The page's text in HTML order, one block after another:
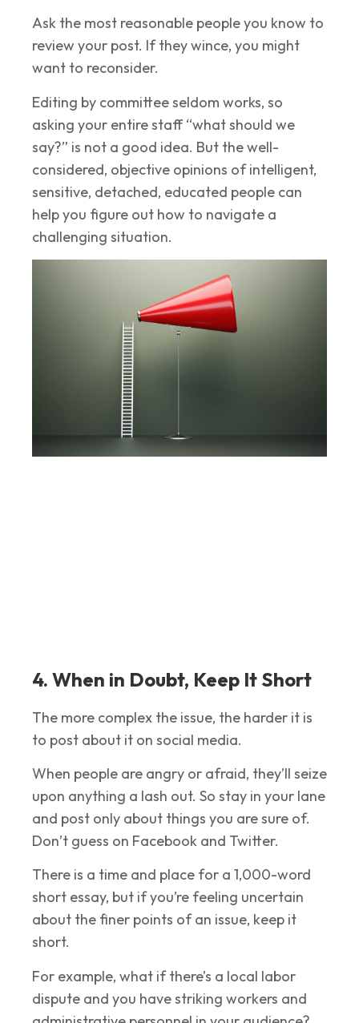
Ask the most reasonable people you know to
review your post. If they wince, you might
want to reconsider.
Editing by committee seldom works, so
asking your entire staff “what should we
say?” is not a good idea. But the well-
considered, objective opinions of intelligent,
sensitive, detached, educated people can
help you figure out how to navigate a
challenging situation.
4. When in Doubt, Keep It Short
The more complex the issue, the harder it is
to post about it on social media.
When people are angry or afraid, they’ll seize
upon anything a lash out. So stay in your lane
and post only about things you are sure of.
Don’t guess on Facebook and Twitter.
There is a time and place for a 1,000-word
short essay, but if you’re feeling uncertain
about the finer points of an issue, keep it
short.
For example, what if there’s a local labor
dispute and you have striking workers and